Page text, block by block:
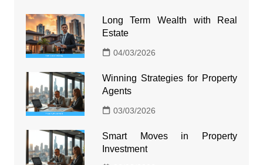
Long Term Wealth with Real
Estate
04/03/2026
Winning Strategies for Property
Agents
03/03/2026
Smart Moves in Property
Investment